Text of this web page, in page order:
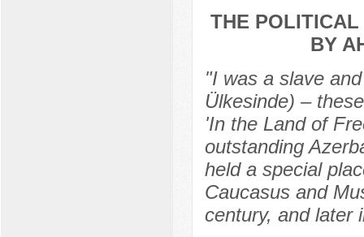
THE
BY
"I was a slave
Ülkesinde) –
'In the Land of
outstanding
held a special
Caucasus and
century, and later